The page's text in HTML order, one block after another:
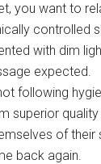
you want to
controlled
with dim
expected.
following
superior quality
of
back again.